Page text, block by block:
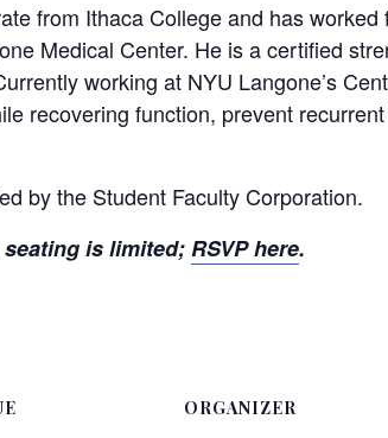
from Ithaca College and has
Medical Center. He is a certified
working at NYU Langone’s
recovering function, prevent
by the Student Faculty Corporation.
is limited;RSVP here.
ORGANIZER